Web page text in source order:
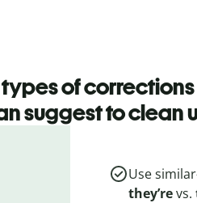
types of
suggest to clean
Use
they’revs.